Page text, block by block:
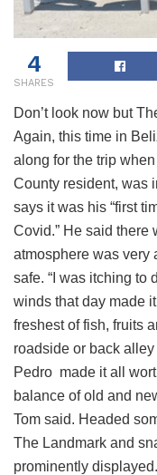
4
SHARES
Don’t look now but
Again, this time in
along for the trip
County resident, was
says it was his “first
Covid.” He said there
atmosphere was very
safe. “I was itching to
winds that day made
freshest of fish, fruits
roadside or back
Pedro made it all
balance of old and
Tom said. Headed
The Landmark and
prominently